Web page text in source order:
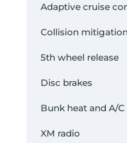
Adaptive cruise
Collision mitigation
5th wheel release
Disc brakes
Bunk heat and A/C
XM radio